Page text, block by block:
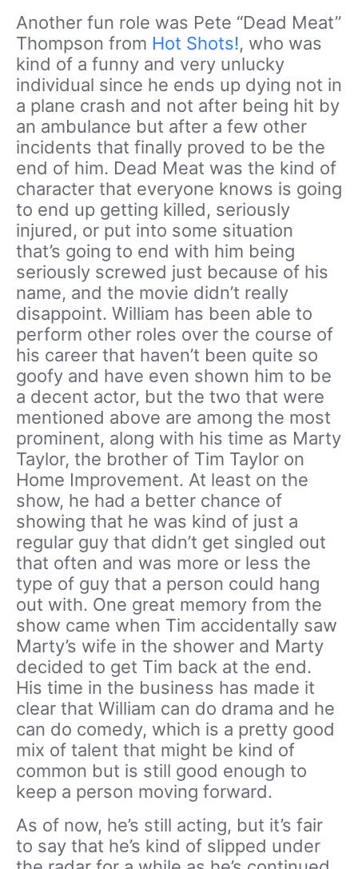
Another fun role was Pete “Dead Meat”
Thompson from Hot Shots!, who was
kind of a funny and very unlucky
individual since he ends up dying not in
a plane crash and not after being hit by
an ambulance but after a few other
incidents that finally proved to be the
end of him. Dead Meat was the kind of
character that everyone knows is going
to end up getting killed, seriously
injured, or put into some situation
that’s going to end with him being
seriously screwed just because of his
name, and the movie didn’t really
disappoint. William has been able to
perform other roles over the course of
his career that haven’t been quite so
goofy and have even shown him to be
a decent actor, but the two that were
mentioned above are among the most
prominent, along with his time as Marty
Taylor, the brother of Tim Taylor on
Home Improvement. At least on the
show, he had a better chance of
showing that he was kind of just a
regular guy that didn’t get singled out
that often and was more or less the
type of guy that a person could hang
out with. One great memory from the
show came when Tim accidentally saw
Marty’s wife in the shower and Marty
decided to get Tim back at the end.
His time in the business has made it
clear that William can do drama and he
can do comedy, which is a pretty good
mix of talent that might be kind of
common but is still good enough to
keep a person moving forward.
As of now, he’s still acting, but it’s fair
to say that he’s kind of slipped under